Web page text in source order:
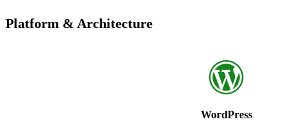
Platform & Architecture
WordPress